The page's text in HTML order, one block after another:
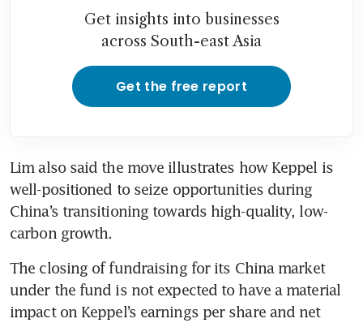
Get insights into businesses
across South-east Asia
Get the free report
Lim also said the move illustrates how Keppel is
well-positioned to seize opportunities during
China’s transitioning towards high-quality, low-
carbon growth.
The closing of fundraising for its China market
under the fund is not expected to have a material
impact on Keppel’s earnings per share and net